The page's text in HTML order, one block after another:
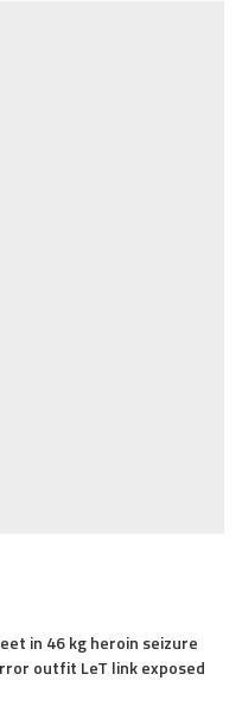
in 46 kg heroin seizure
outfit LeT link exposed